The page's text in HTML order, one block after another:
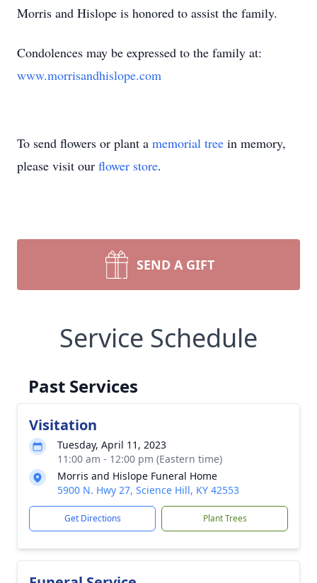
Morris and Hislope is honored to assist the family.
Condolences may be expressed to the family at:
www.morrisandhislope.com
To send flowers or plant a memorial tree in memory,
please visit our flower store.
SEND A GIFT
Service Schedule
Past Services
Visitation
Tuesday, April 11, 2023
11:00 am - 12:00 pm (Eastern time)
Morris and Hislope Funeral Home
5900 N. Hwy 27, Science Hill, KY 42553
Get Directions Plant Trees